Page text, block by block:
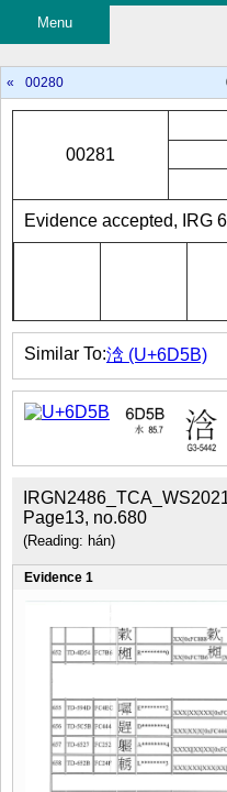
Menu
« 00280
00281
Evidence accepted, IRG
Similar To:浛 (U+6D5B)
Page13, no.680
(Reading: hán)
Evidence 1